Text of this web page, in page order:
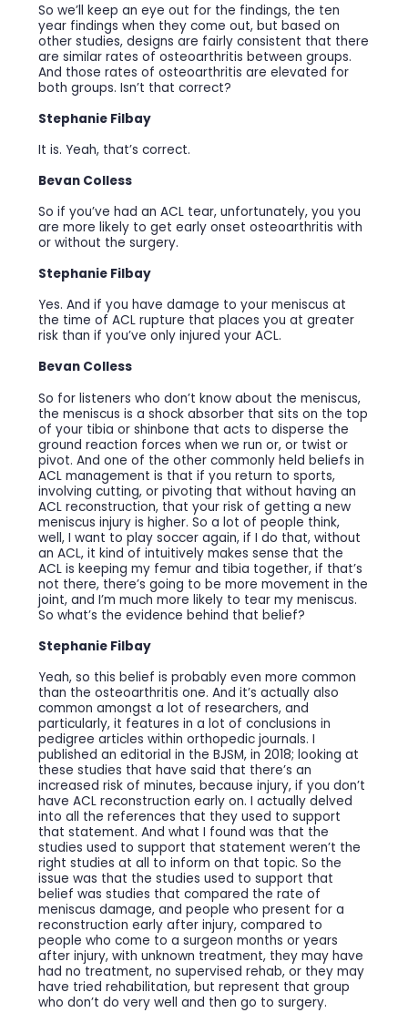
So we’ll keep an eye out for the findings, the ten
year findings when they come out, but based on
other studies, designs are fairly consistent that there
are similar rates of osteoarthritis between groups.
And those rates of osteoarthritis are elevated for
both groups. Isn’t that correct?
Stephanie Filbay
It is. Yeah, that’s correct.
Bevan Colless
So if you’ve had an ACL tear, unfortunately, you you
are more likely to get early onset osteoarthritis with
or without the surgery.
Stephanie Filbay
Yes. And if you have damage to your meniscus at
the time of ACL rupture that places you at greater
risk than if you’ve only injured your ACL.
Bevan Colless
So for listeners who don’t know about the meniscus,
the meniscus is a shock absorber that sits on the top
of your tibia or shinbone that acts to disperse the
ground reaction forces when we run or, or twist or
pivot. And one of the other commonly held beliefs in
ACL management is that if you return to sports,
involving cutting, or pivoting that without having an
ACL reconstruction, that your risk of getting a new
meniscus injury is higher. So a lot of people think,
well, I want to play soccer again, if I do that, without
an ACL, it kind of intuitively makes sense that the
ACL is keeping my femur and tibia together, if that’s
not there, there’s going to be more movement in the
joint, and I’m much more likely to tear my meniscus.
So what’s the evidence behind that belief?
Stephanie Filbay
Yeah, so this belief is probably even more common
than the osteoarthritis one. And it’s actually also
common amongst a lot of researchers, and
particularly, it features in a lot of conclusions in
pedigree articles within orthopedic journals. I
published an editorial in the BJSM, in 2018; looking at
these studies that have said that there’s an
increased risk of minutes, because injury, if you don’t
have ACL reconstruction early on. I actually delved
into all the references that they used to support
that statement. And what I found was that the
studies used to support that statement weren’t the
right studies at all to inform on that topic. So the
issue was that the studies used to support that
belief was studies that compared the rate of
meniscus damage, and people who present for a
reconstruction early after injury, compared to
people who come to a surgeon months or years
after injury, with unknown treatment, they may have
had no treatment, no supervised rehab, or they may
have tried rehabilitation, but represent that group
who don’t do very well and then go to surgery.